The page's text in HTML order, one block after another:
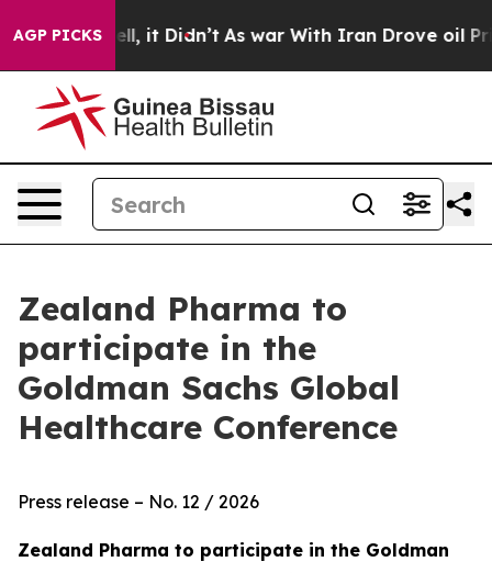
AGP PICKSWell, it Didn’t As war With Iran Drove oil
Zealand Pharma to
participate in the
Goldman Sachs Global
Healthcare Conference
Press release – No. 12 / 2026
Zealand Pharma to participate in the Goldman